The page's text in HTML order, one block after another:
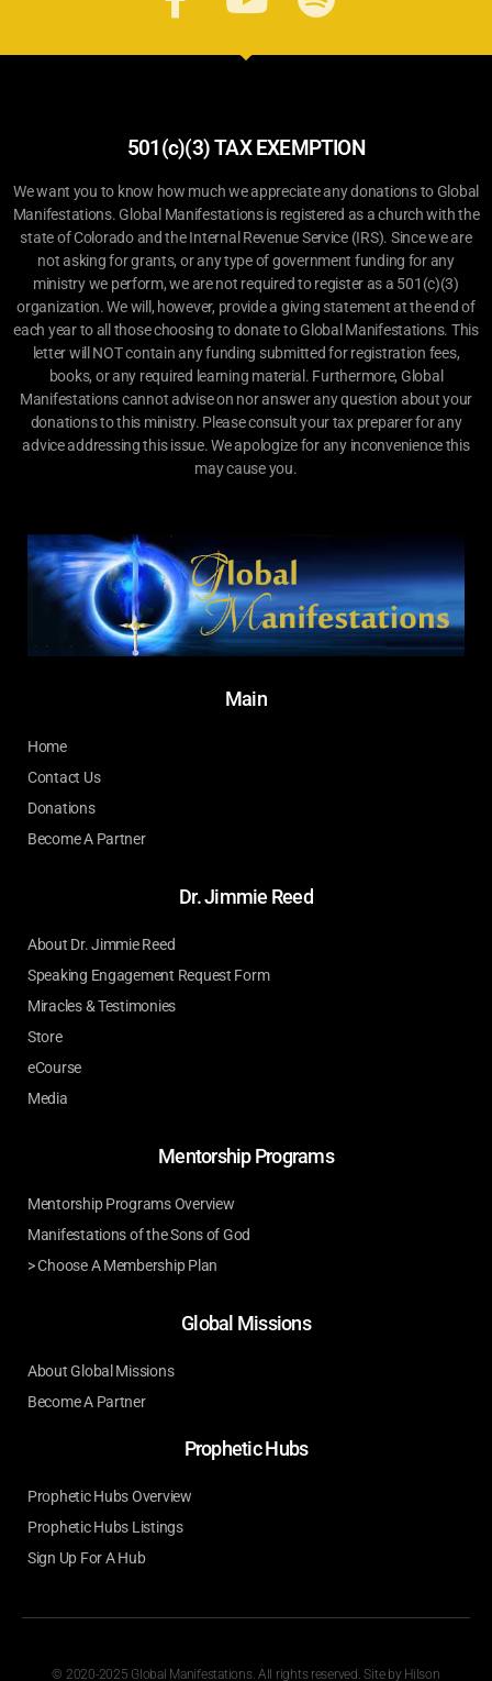
501(c)(3) TAX EXEMPTION
We want you to know how much we appreciate any donations to Global
Manifestations. Global Manifestations is registered as a church with the
state of Colorado and the Internal Revenue Service (IRS). Since we are
not asking for grants, or any type of government funding for any
ministry we perform, we are not required to register as a 501(c)(3)
organization. We will, however, provide a giving statement at the end of
each year to all those choosing to donate to Global Manifestations. This
letter will NOT contain any funding submitted for registration fees,
books, or any required learning material. Furthermore, Global
Manifestations cannot advise on nor answer any question about your
donations to this ministry. Please consult your tax preparer for any
advice addressing this issue. We apologize for any inconvenience this
may cause you.
Main
Home
Contact Us
Donations
Become A Partner
Dr. Jimmie Reed
About Dr. Jimmie Reed
Speaking Engagement Request Form
Miracles & Testimonies
Store
eCourse
Media
Mentorship Programs
Mentorship Programs Overview
Manifestations of the Sons of God
> Choose A Membership Plan
Global Missions
About Global Missions
Become A Partner
Prophetic Hubs
Prophetic Hubs Overview
Prophetic Hubs Listings
Sign Up For A Hub
© 2020-2025 Global Manifestations. All rights reserved. Site by Hilson